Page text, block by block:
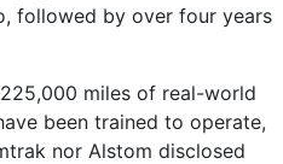
followed by over four years
miles of real-world
been trained to operate,
nor Alstom disclosed